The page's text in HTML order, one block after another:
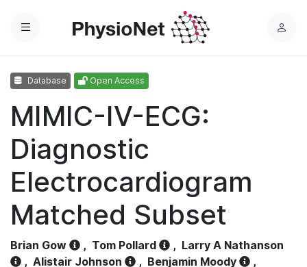
Menu
L
Database Open Access
MIMIC-IV-ECG:
Diagnostic
Electrocardiogram
Matched Subset
Brian Gow , Tom Pollard , Larry A Nathanson
, Alistair Johnson , Benjamin Moody
,